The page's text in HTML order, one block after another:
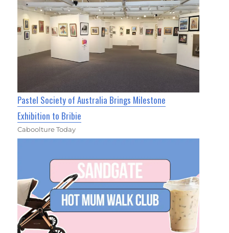
Pastel Society of Australia Brings Milestone
Exhibition to Bribie
Caboolture Today